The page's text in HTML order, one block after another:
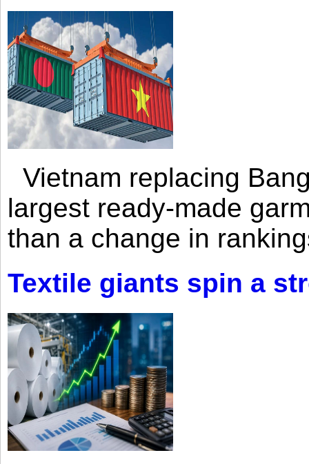
Vietnam replacing
largest ready-made
than a change in
Textile giants spin a